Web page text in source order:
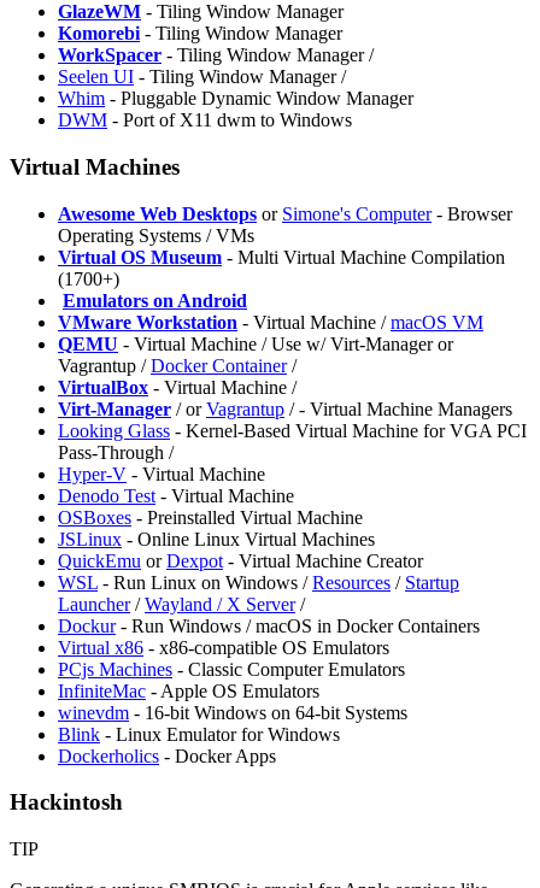
GlazeWM - Tiling Window Manager
Komorebi - Tiling Window Manager
WorkSpacer - Tiling Window Manager /
⁠Seelen UI - Tiling Window Manager /
Whim - Pluggable Dynamic Window Manager
DWM - Port of X11 dwm to Windows
Virtual Machines
Awesome Web Desktops or Simone's Computer- Browser
Operating Systems / VMs
Virtual OS Museum - Multi Virtual Machine Compilation
(1700+)
Emulators on Android
VMware Workstation - Virtual Machine /macOS VM
QEMU - Virtual Machine / Use w/ Virt-Manager or
Vagrantup /Docker Container/
VirtualBox - Virtual Machine /
Virt-Manager /orVagrantup /- Virtual Machine Managers
Looking Glass - Kernel-Based Virtual Machine for VGA PCI
Pass-Through /
Hyper-V - Virtual Machine
Denodo Test - Virtual Machine
OSBoxes - Preinstalled Virtual Machine
JSLinux - Online Linux Virtual Machines
QuickEmu orDexpot - Virtual Machine Creator
WSL - Run Linux on Windows /Resources / Startup
Launcher/Wayland / X Server/
⁠Dockur- Run Windows / macOS in Docker Containers
Virtual x86 - x86-compatible OS Emulators
PCjs Machines - Classic Computer Emulators
InfiniteMac - Apple OS Emulators
winevdm - 16-bit Windows on 64-bit Systems
Blink - Linux Emulator for Windows
Dockerholics - Docker Apps
Hackintosh
TIP